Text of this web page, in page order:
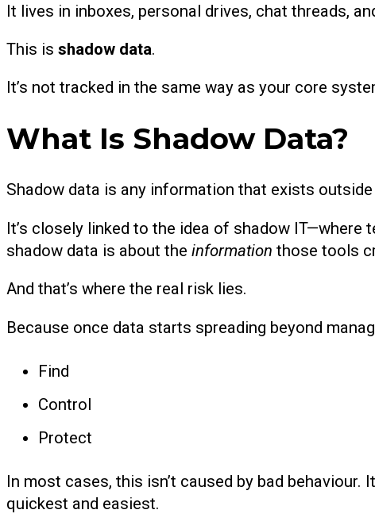
It lives in inboxes, personal drives, chat threads,
This is shadow data.
It’s not tracked in the same way as your core
What Is Shadow Data?
Shadow data is any information that exists
It’s closely linked to the idea of shadow
shadow data is about the information those tools
And that’s where the real risk lies.
Because once data starts spreading beyond
Find
Control
Protect
In most cases, this isn’t caused by bad
quickest and easiest.